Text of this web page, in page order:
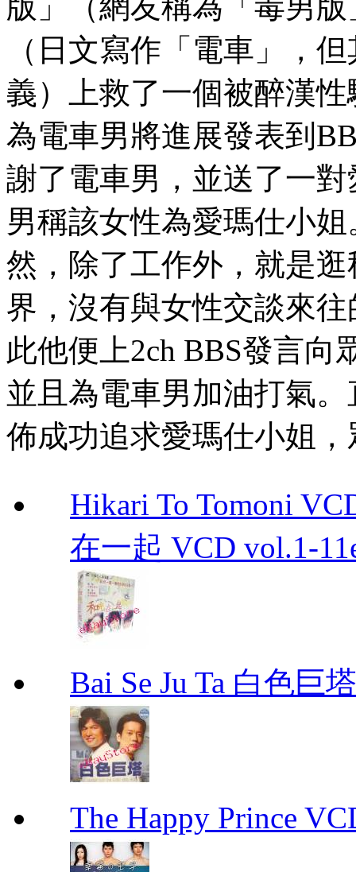
（日文寫作「電車」，
義）上救了一個被醉漢
為電車男將進展發表到
謝了電車男，並送了一
男稱該女性為愛瑪仕小
然，除了工作外，就是
界，沒有與女性交談來
此他便上2ch BBS發言向
並且為電車男加油打氣
佈成功追求愛瑪仕小姐
Hikari To Tomoni
在一起 VCD vol.1-
Bai Se Ju Ta 白色巨
The Happy Prince